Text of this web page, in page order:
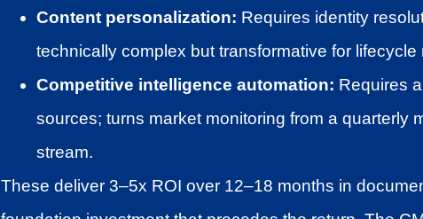
Content personalization: Requires identity
technically complex but transformative for lifecycle
Competitive intelligence automation: Requires
sources; turns market monitoring from a quarterly
stream.
These deliver 3–5x ROI over 12–18 months in